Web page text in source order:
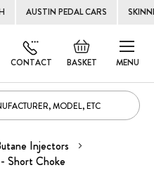
AUSTIN PEDAL CARS
MENU
BASKET
Default
welcome
CONTACT
Skip
to
Injectors
Short Choke